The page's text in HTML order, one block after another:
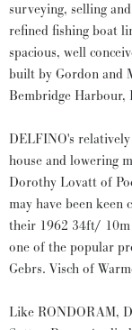
surveying, selling
refined fishing boat
spacious, well
built by Gordon and
Bembridge Harbour,
DELFINO's
house and lowering
Dorothy Lovatt of
may have been
their 1962 34ft/ 10m
one of the popular
Gebrs. Visch of
Like RONDORAM,